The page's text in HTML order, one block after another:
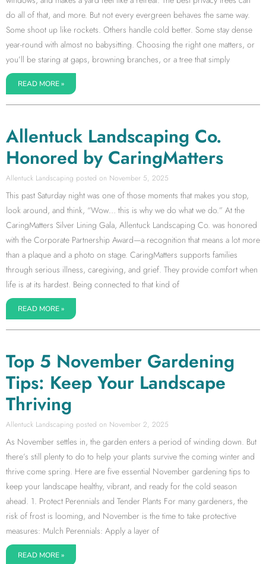
do all of that, and more. But not every evergreen behaves the same way.
Some shoot up like rockets. Others handle cold better. Some stay dense
year-round with almost no babysitting. Choosing the right one matters, or
you’ll be staring at gaps, browning branches, or a tree that simply
READ MORE »
Allentuck Landscaping Co.
Honored by CaringMatters
Allentuck Landscaping November 5, 2025
This past Saturday night was one of those moments that makes you stop,
look around, and think, “Wow… this is why we do what we do.” At the
CaringMatters Silver Lining Gala, Allentuck Landscaping Co. was honored
with the Corporate Partnership Award—a recognition that means a lot more
than a plaque and a photo on stage. CaringMatters supports families
through serious illness, caregiving, and grief. They provide comfort when
life is at its hardest. Being connected to that kind of
READ MORE »
Top 5 November Gardening
Tips: Keep Your Landscape
Thriving
Allentuck Landscaping November 2, 2025
As November settles in, the garden enters a period of winding down. But
there’s still plenty to do to help your plants survive the coming winter and
thrive come spring. Here are five essential November gardening tips to
keep your landscape healthy, vibrant, and ready for the cold season
ahead. 1. Protect Perennials and Tender Plants For many gardeners, the
risk of frost is looming, and November is the time to take protective
measures: Mulch Perennials: Apply a layer of
READ MORE »